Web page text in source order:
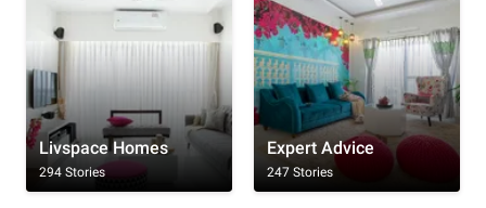
Livspace Homes
294 Stories
Expert Advice
247 Stories